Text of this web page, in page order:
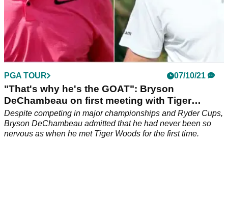
PGA TOUR 07/10/21
"That's why he's the GOAT": Bryson
DeChambeau on first meeting with Tiger
Woods
Despite competing in major championships and Ryder Cups,
Bryson DeChambeau admitted that he had never been so
nervous as when he met Tiger Woods for the first time.